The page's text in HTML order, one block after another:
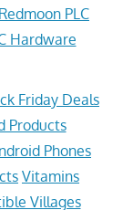
Redmoon PLC
Hardware
Friday Deals
Products
Phones
Vitamins
Villages